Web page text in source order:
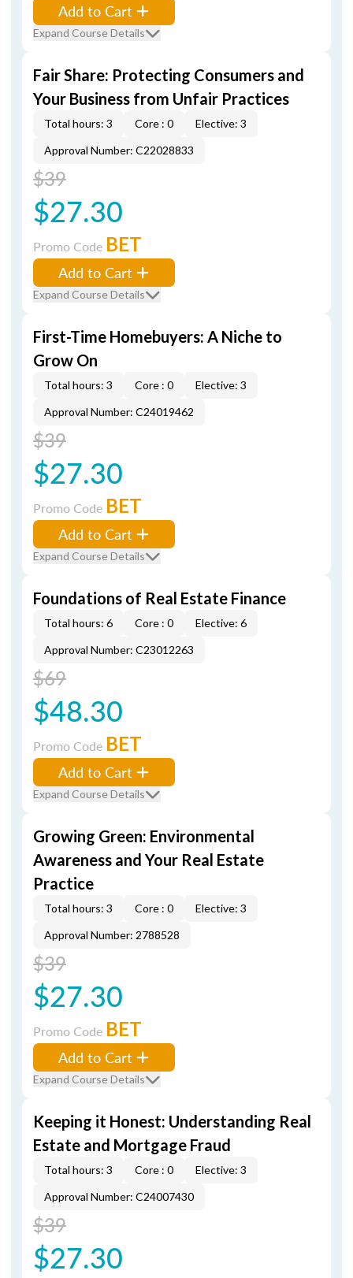
Add to Cart
Expand Course Details
Fair Share: Protecting Consumers and
Your Business from Unfair Practices
Total hours: 3 Core : 0
Elective: 3
Approval Number: C22028833
$39
$27.30
Promo Code BET
Add to Cart
Expand Course Details
First-Time Homebuyers: A Niche to
Grow On
Total hours: 3 Core : 0
Elective: 3
Approval Number: C24019462
$39
$27.30
Promo Code BET
Add to Cart
Expand Course Details
Foundations of Real Estate Finance
Total hours: 6 Core : 0
Elective: 6
Approval Number: C23012263
$69
$48.30
Promo Code BET
Add to Cart
Expand Course Details
Growing Green: Environmental
Awareness and Your Real Estate
Practice
Total hours: 3 Core : 0
Elective: 3
Approval Number: 2788528
$39
$27.30
Promo Code BET
Add to Cart
Expand Course Details
Keeping it Honest: Understanding Real
Estate and Mortgage Fraud
Total hours: 3 Core : 0
Elective: 3
Approval Number: C24007430
$39
$27.30